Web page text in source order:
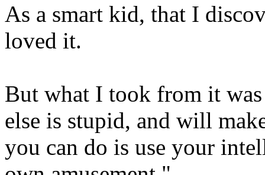
As a smart kid, that I
loved it.
But what I took from it
else is stupid, and will
you can do is use your